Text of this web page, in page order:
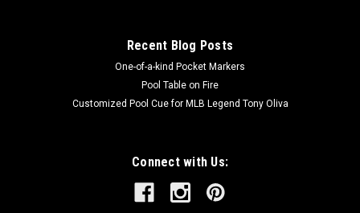
Recent Blog Posts
One-of-a-kind Pocket Markers
Pool Table on Fire
Customized Pool Cue for MLB Legend Tony Oliva
Connect with Us: